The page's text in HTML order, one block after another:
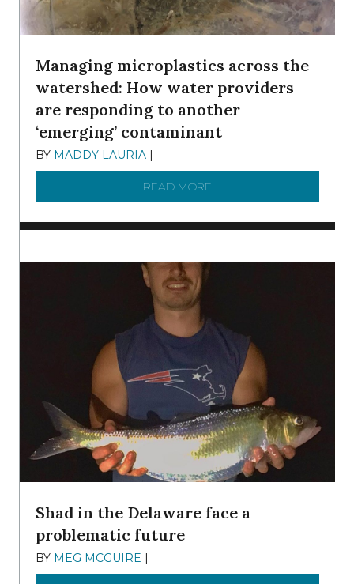
Managing microplastics across the
watershed: How water providers
are responding to another
‘emerging’ contaminant
BY MADDY LAURIA |
READ MORE
Shad in the Delaware face a
problematic future
BY MEG MCGUIRE |